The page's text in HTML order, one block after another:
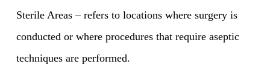
Sterile Areas – refers to locations where surgery is
conducted or where procedures that require aseptic
techniques are performed.